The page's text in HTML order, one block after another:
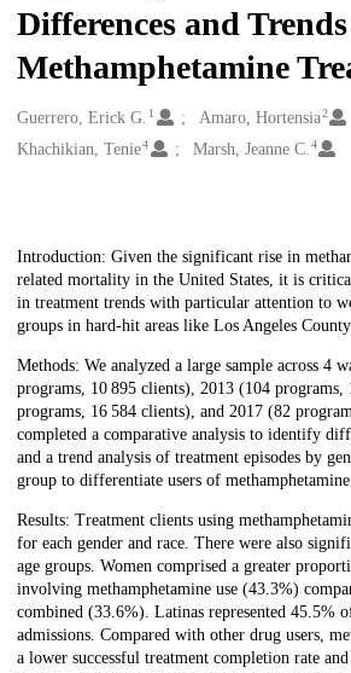
Differences and
Methamphetamine
Creators
Guerrero, Erick G. 1 Amaro, Hortensia2
Khachikian, Tenie4 Marsh, Jeanne C.4
Description
Introduction: Given the significant rise in
related mortality in the United States, it is
in treatment trends with particular attention to
groups in hard-hit areas like Los Angeles
Methods: We analyzed a large sample across 4
programs, 10 895 clients), 2013 (104
programs, 16 584 clients), and 2017 (82
completed a comparative analysis to identify
and a trend analysis of treatment episodes by
group to differentiate users of
Results: Treatment clients using
for each gender and race. There were also
age groups. Women comprised a greater
involving methamphetamine use (43.3%)
combined (33.6%). Latinas represented 45.5%
admissions. Compared with other drug users,
a lower successful treatment completion rate